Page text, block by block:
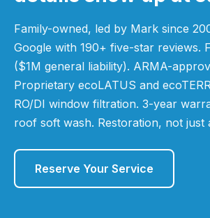
Family-owned, led by Mark since
Google with 190+ five-star reviews.
($1M general liability). ARMA-
Proprietary ecoLATUS and
RO/DI window filtration. 3-year
roof soft wash. Restoration, not just
Reserve Your Service